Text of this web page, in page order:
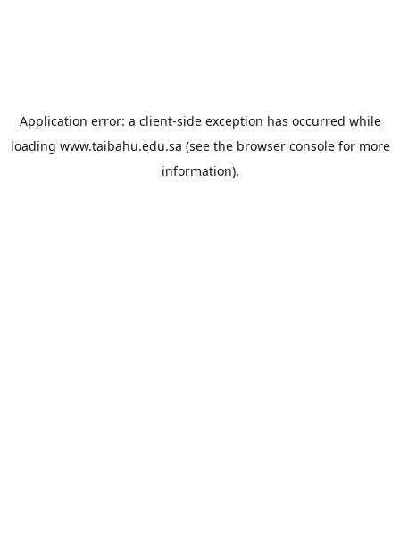
Application error: a client-side exception has occurred while
loading www.taibahu.edu.sa (see the browser consolefor more
information).